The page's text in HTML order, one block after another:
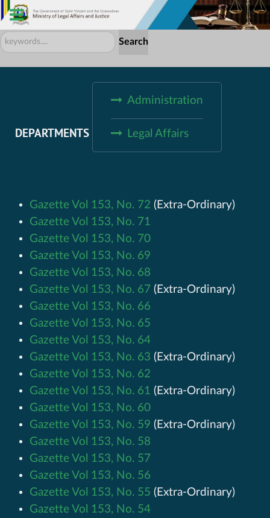
Search
Search
DEPARTMENTS
Administration
Legal Affairs
Gazette Vol 153, No. 72 (Extra-Ordinary)
Gazette Vol 153, No. 71
Gazette Vol 153, No. 70
Gazette Vol 153, No. 69
Gazette Vol 153, No. 68
Gazette Vol 153, No. 67 (Extra-Ordinary)
Gazette Vol 153, No. 66
Gazette Vol 153, No. 65
Gazette Vol 153, No. 64
Gazette Vol 153, No. 63 (Extra-Ordinary)
Gazette Vol 153, No. 62
Gazette Vol 153, No. 61 (Extra-Ordinary)
Gazette Vol 153, No. 60
Gazette Vol 153, No. 59 (Extra-Ordinary)
Gazette Vol 153, No. 58
Gazette Vol 153, No. 57
Gazette Vol 153, No. 56
Gazette Vol 153, No. 55 (Extra-Ordinary)
Gazette Vol 153, No. 54